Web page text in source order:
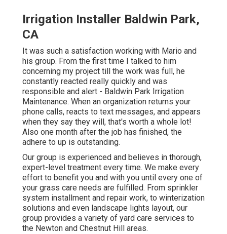
Irrigation Installer Baldwin Park,
CA
It was such a satisfaction working with Mario and
his group. From the first time I talked to him
concerning my project till the work was full, he
constantly reacted really quickly and was
responsible and alert - Baldwin Park Irrigation
Maintenance. When an organization returns your
phone calls, reacts to text messages, and appears
when they say they will, that's worth a whole lot!
Also one month after the job has finished, the
adhere to up is outstanding.
Our group is experienced and believes in thorough,
expert-level treatment every time. We make every
effort to benefit you and with you until every one of
your grass care needs are fulfilled. From sprinkler
system installment and repair work, to winterization
solutions and even landscape lights layout, our
group provides a variety of yard care services to
the Newton and Chestnut Hill areas.